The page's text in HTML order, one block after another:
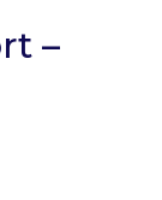
–